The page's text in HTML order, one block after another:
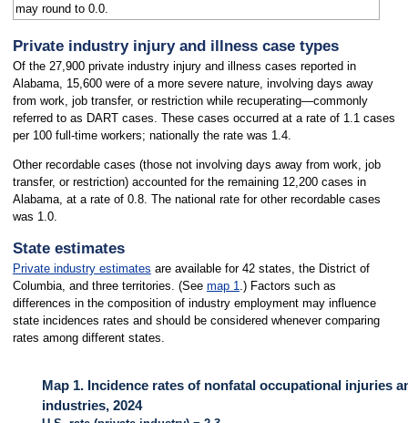
may round to 0.0.
Private industry injury and illness case types
Of the 27,900 private industry injury and illness cases reported in
Alabama, 15,600 were of a more severe nature, involving days away
from work, job transfer, or restriction while recuperating—commonly
referred to as DART cases. These cases occurred at a rate of 1.1 cases
per 100 full-time workers; nationally the rate was 1.4.
Other recordable cases (those not involving days away from work, job
transfer, or restriction) accounted for the remaining 12,200 cases in
Alabama, at a rate of 0.8. The national rate for other recordable cases
was 1.0.
State estimates
Private industry estimates are available for 42 states, the District of
Columbia, and three territories. (See map 1 .) Factors such as
differences in the composition of industry employment may influence
state incidences rates and should be considered whenever comparing
rates among different states.
Map 1. Incidence rates of nonfatal occupational injuries
industries, 2024